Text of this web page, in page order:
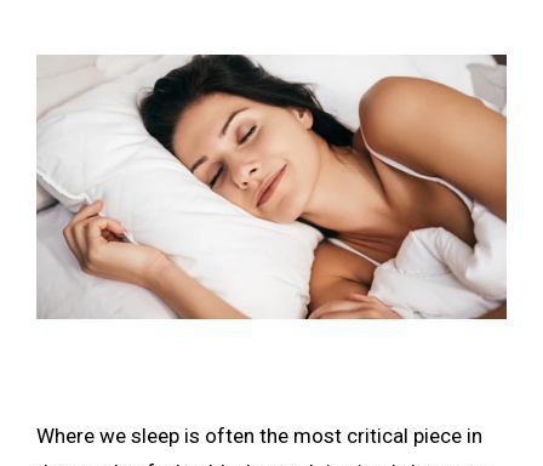
Where we sleep is often the most critical piece in